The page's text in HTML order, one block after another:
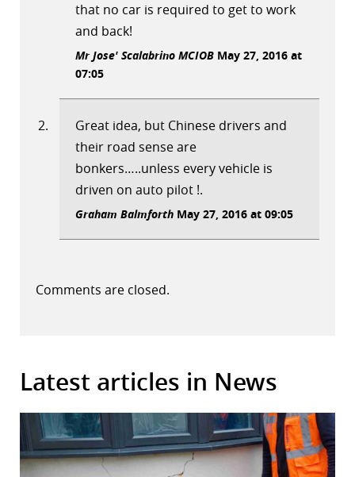
that no car is required to get to work
and back!
Mr Jose' Scalabrino MCIOB May 27, 2016 at
07:05
Great idea, but Chinese drivers and
their road sense are
bonkers…..unless every vehicle is
driven on auto pilot !.
Graham Balmforth May 27, 2016 at 09:05
Comments are closed.
Latest articles in News